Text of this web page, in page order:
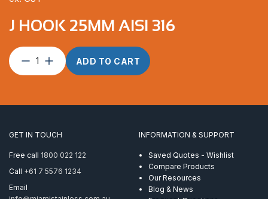
J HOOK 25MM AISI 316
J
Hook
316
ADD TO CART
GET IN TOUCH
Free call 1800 022 122
Call +61 7 5576 1234
Email
INFORMATION & SUPPORT
Saved Quotes - Wishlist
Compare Products
Our Resources
Blog & News